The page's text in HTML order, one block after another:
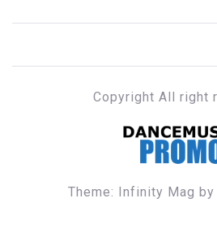
Copyright All right
DANCE MUSIC
Theme: Infinity Mag by